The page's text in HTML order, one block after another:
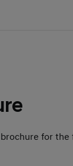
for